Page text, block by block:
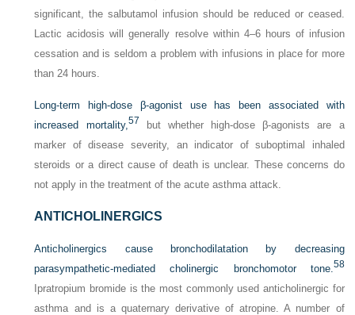
significant, the salbutamol infusion should be reduced or ceased.
Lactic acidosis will generally resolve within 4–6 hours of infusion
cessation and is seldom a problem with infusions in place for more
than 24 hours.
Long-term high-dose β-agonist use has been associated with
increased mortality,57 but whether high-dose β-agonists are a
marker of disease severity, an indicator of suboptimal inhaled
steroids or a direct cause of death is unclear. These concerns do
not apply in the treatment of the acute asthma attack.
ANTICHOLINERGICS
Anticholinergics cause bronchodilatation by decreasing
parasympathetic-mediated cholinergic bronchomotor tone.58
Ipratropium bromide is the most commonly used anticholinergic for
asthma and is a quaternary derivative of atropine. A number of